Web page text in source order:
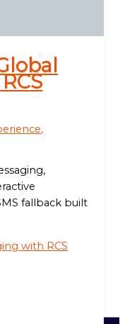
,
fallback built
with RCS